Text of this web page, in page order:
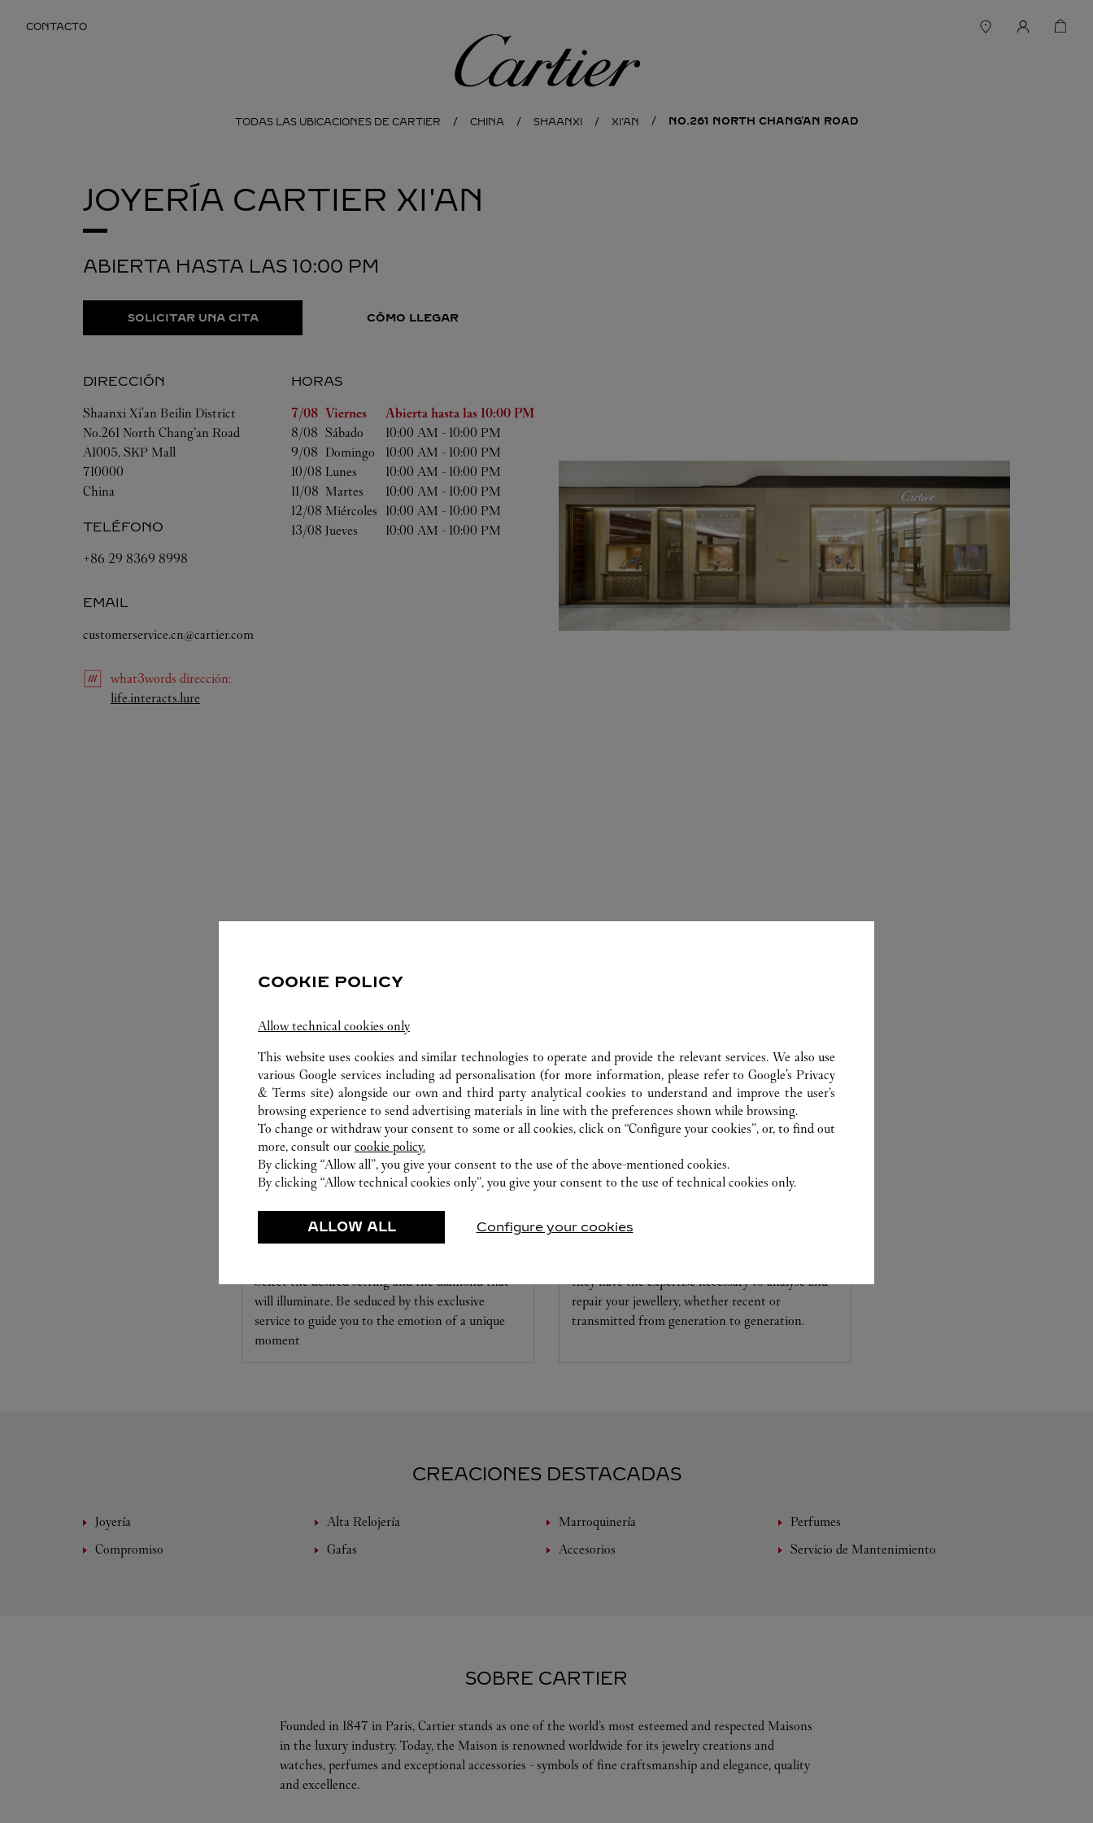
CONTACTO
Cartier
TODAS LAS UBICACIONES DE CARTIER CHINA SHAANXI XI'AN NO.261 NORTH CHANG’AN ROAD
JOYERÍA CARTIER XI'AN
ABIERTA HASTA LAS 10:00 PM
SOLICITAR UNA CITA CÓMO LLEGAR
DIRECCIÓN
Shaanxi Xi'an Beilin District
No.261 North Chang’an Road
A1005, SKP Mall
710000
China
TELÉFONO
+86 29 8369 8998
EMAIL
customerservice.cn@cartier.com
HORAS
Día de la semana
Horas
7/08 Viernes Abierta hasta las 10:00 PM
8/08 Sábado 10:00 AM - 10:00 PM
9/08 Domingo 10:00 AM - 10:00 PM
10/08 Lunes 10:00 AM - 10:00 PM
11/08 Martes 10:00 AM - 10:00 PM
12/08 Miércoles 10:00 AM - 10:00 PM
13/08 Jueves 10:00 AM - 10:00 PM
what3words dirección:
life.interacts.lure
SERVICIOS DISPONIBLES EN ESTA JOYERÍA CARTIER
SET FOR YOU
Select the desired setting and the diamond that
will illuminate. Be seduced by this exclusive
service to guide you to the emotion of a unique
moment
CARE SERVICE
they have the expertise necessary to analyse and
repair your jewellery, whether recent or
transmitted from generation to generation.
CREACIONES DESTACADAS
Joyería Alta Relojería Marroquinería
Perfumes
Compromiso
Gafas Accesorios Servicio de Mantenimiento
SOBRE CARTIER
Founded in 1847 in Paris, Cartier stands as one of the world’s most esteemed and respected Maisons
in the luxury industry. Today, the Maison is renowned worldwide for its jewelry creations and
watches, perfumes and exceptional accessories - symbols of fine craftsmanship and elegance, quality
and excellence.
COOKIE POLICY
Allow technical cookies only
This website uses cookies and similar technologies to operate and provide the relevant services. We also use
various Google services including ad personalisation (for more information, please refer toGoogle's Privacy
& Terms site) alongside our own and third party analytical cookies to understand and improve the user’s
browsing experience to send advertising materials in line with the preferences shown while browsing.
To change or withdraw your consent to some or all cookies, click on “Configure your cookies”, or, to find out
more, consult our cookie policy.
By clicking “Allow all”, you give your consent to the use of the above-mentioned cookies.
By clicking “Allow technical cookies only”, you give your consent to the use of technical cookies only.
ALLOW ALL Configure your cookies